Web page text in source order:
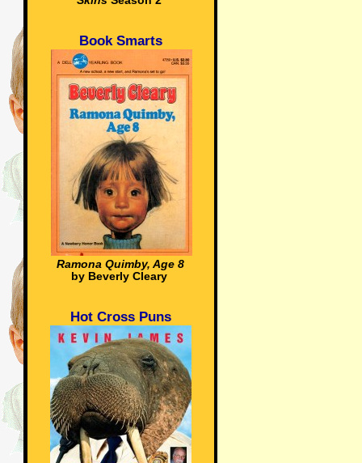
Book Smarts
Ramona Quimby, Age 8
by Beverly Cleary
Hot Cross Puns